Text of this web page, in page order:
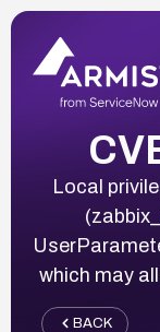
Local
which may
BACK